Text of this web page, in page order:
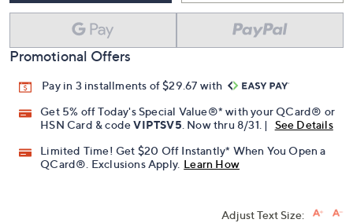
Promotional Offers
Pay in 3 installments of $29.67 with
Get 5% off Today's Special Value®* with your QCard® or
HSN Card & codeVIPTSV5 . Now thru 8/31. |
See Details
Limited Time! Get $20 Off Instantly* When You Open a
QCard®. Exclusions Apply. Learn How
Adjust Text Size: